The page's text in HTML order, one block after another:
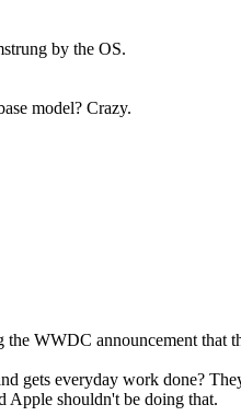
by the OS.
model? Crazy.
WWDC announcement
gets everyday work done?
Apple shouldn't be doing that.